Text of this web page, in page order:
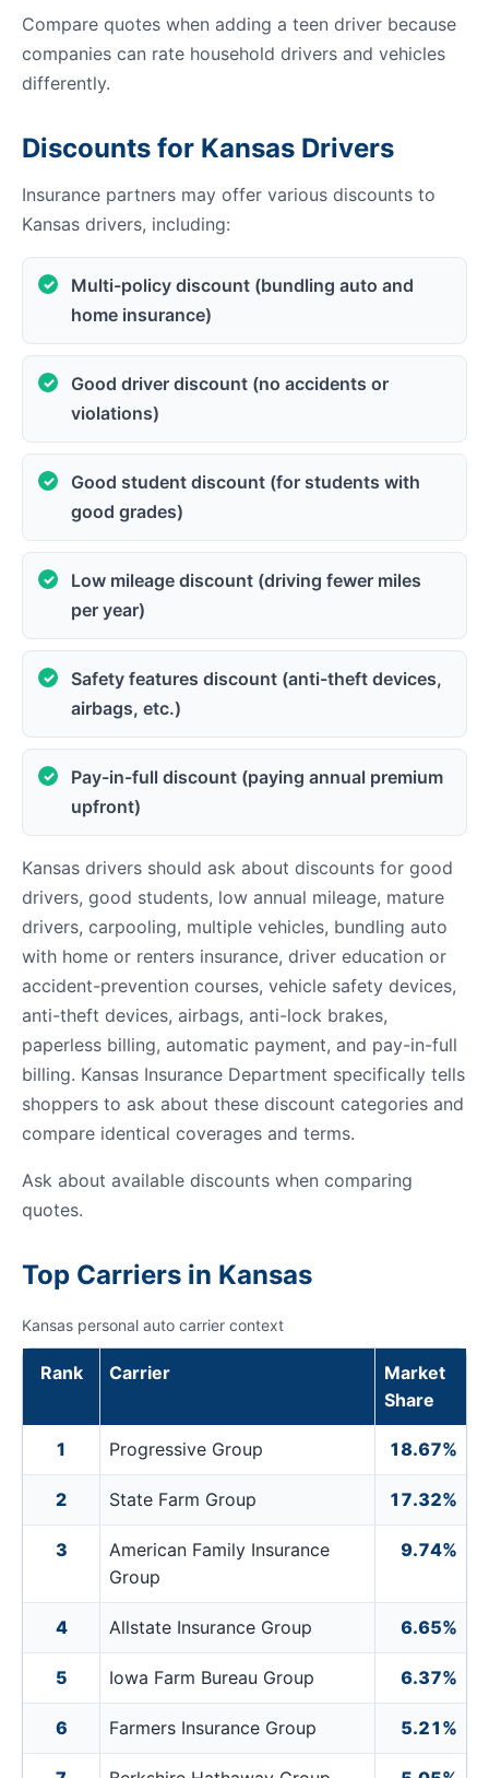
Compare quotes when adding a teen driver because
companies can rate household drivers and vehicles
differently.
Discounts for Kansas Drivers
Insurance partners may offer various discounts to
Kansas drivers, including:
Multi-policy discount (bundling auto and
home insurance)
Good driver discount (no accidents or
violations)
Good student discount (for students with
good grades)
Low mileage discount (driving fewer miles
per year)
Safety features discount (anti-theft devices,
airbags, etc.)
Pay-in-full discount (paying annual premium
upfront)
Kansas drivers should ask about discounts for good
drivers, good students, low annual mileage, mature
drivers, carpooling, multiple vehicles, bundling auto
with home or renters insurance, driver education or
accident-prevention courses, vehicle safety devices,
anti-theft devices, airbags, anti-lock brakes,
paperless billing, automatic payment, and pay-in-full
billing. Kansas Insurance Department specifically tells
shoppers to ask about these discount categories and
compare identical coverages and terms.
Ask about available discounts when comparing
quotes.
Top Carriers in Kansas
Kansas personal auto carrier context
Rank Carrier
Market
Share
1 Progressive Group 18.67%
2 State Farm Group 17.32%
3
American Family Insurance
Group
9.74%
4 Allstate Insurance Group 6.65%
5 Iowa Farm Bureau Group 6.37%
6 Farmers Insurance Group 5.21%